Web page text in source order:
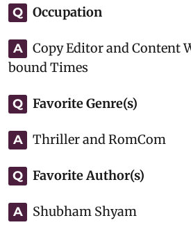
Q Occupation
A
Copy Editor and Content
bound Times
Q Favorite Genre(s)
A Thriller and RomCom
Q Favorite Author(s)
A Shubham Shyam